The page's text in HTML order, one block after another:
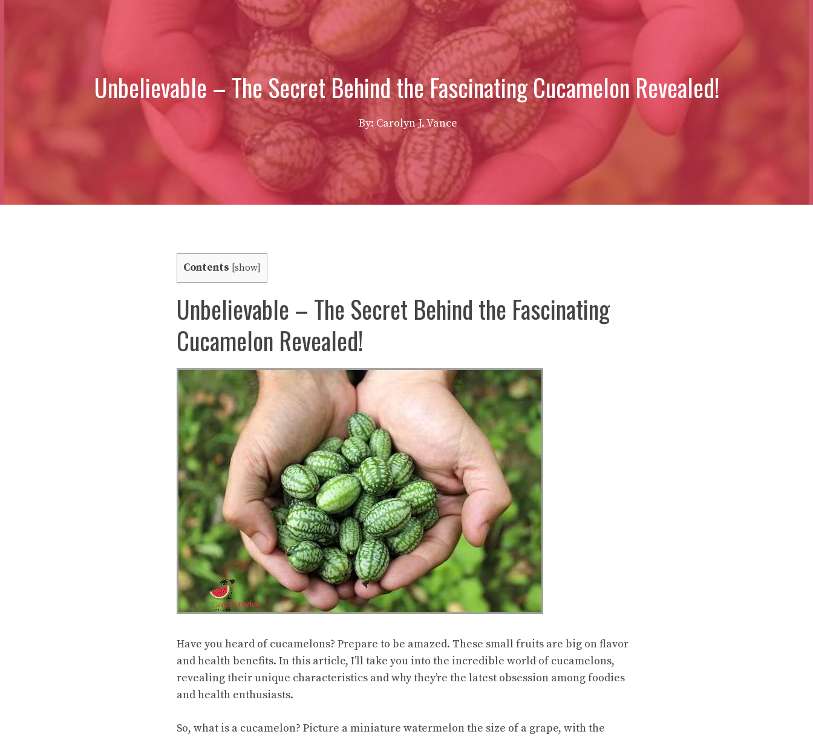
Unbelievable – The Secret Behind the Fascinating Cucamelon Revealed!
By: Carolyn J. Vance
Contents show]
Unbelievable – The Secret Behind the Fascinating
Cucamelon Revealed!
Have you heard of cucamelons? Prepare to be amazed. These small fruits are big on flavor
andhealth benefits. In this article, I’ll take you into the incredible world of cucamelons,
revealing their unique characteristics and why they’re the latest obsession among foodies
and health enthusiasts.
So, what is a cucamelon? Picture a miniature watermelon the size of a grape, with the